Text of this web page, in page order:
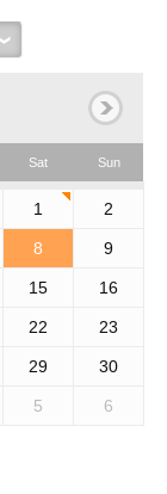
Sat Sun
1 2
8 9
15 16
22 23
29 30
5 6